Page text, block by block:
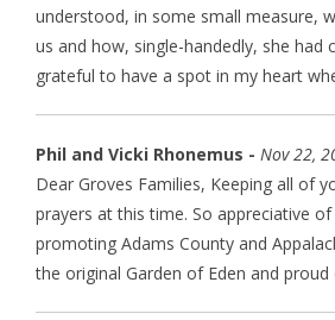
understood, in some small measure,
us and how, single-handedly, she had
grateful to have a spot in my heart
Phil and Vicki Rhonemus - Nov 22,
Dear Groves Families, Keeping all of
prayers at this time. So appreciative
promoting Adams County and
the original Garden of Eden and proud